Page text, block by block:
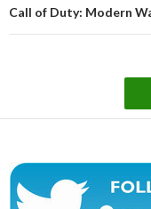
Call of Duty: Modern